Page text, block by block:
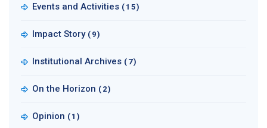
Events and Activities (15)
Impact Story (9)
Institutional Archives (7)
On the Horizon (2)
Opinion (1)